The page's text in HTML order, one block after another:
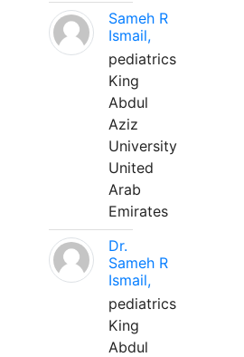
Sameh R
Ismail,
pediatrics
King
Abdul
Aziz
University
United
Arab
Emirates
Dr.
Sameh R
Ismail,
pediatrics
King
Abdul